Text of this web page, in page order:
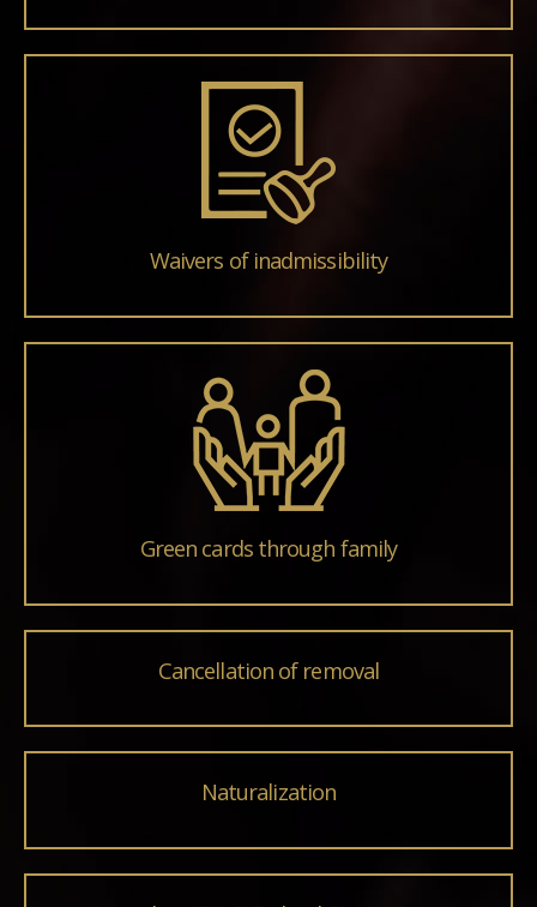
Waivers of inadmissibility
Green cards through family
Cancellation of removal
Naturalization